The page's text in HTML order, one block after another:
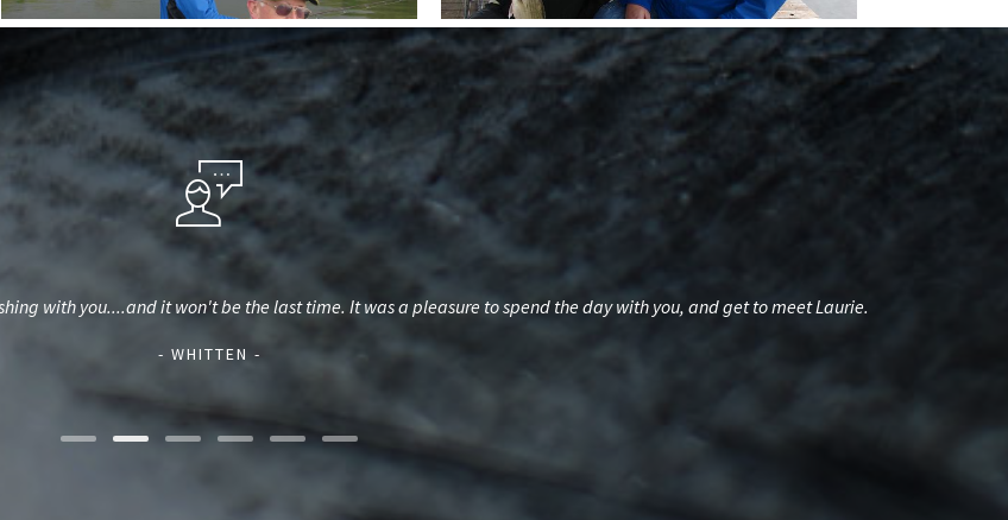
with you....and it won't be the last time. It was a pleasure to spend the day with you, and get to meet Laurie.
- WHITTEN -